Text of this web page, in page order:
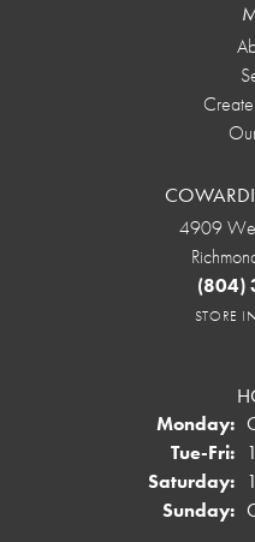
4909
(804)
STORE
Monday:
Tue-Fri:
Saturday:
Sunday: